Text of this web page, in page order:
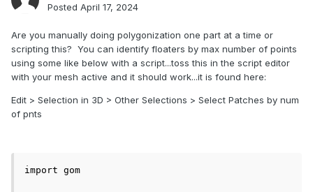
Posted April 17, 2024
Are you manually doing polygonization one part at a time or
scripting this? You can identify floaters by max number of points
using some like below with a script...toss this in the script editor
with your mesh active and it should work...it is found here:
Edit > Selection in 3D > Other Selections > Select Patches by num
of pnts
import gom